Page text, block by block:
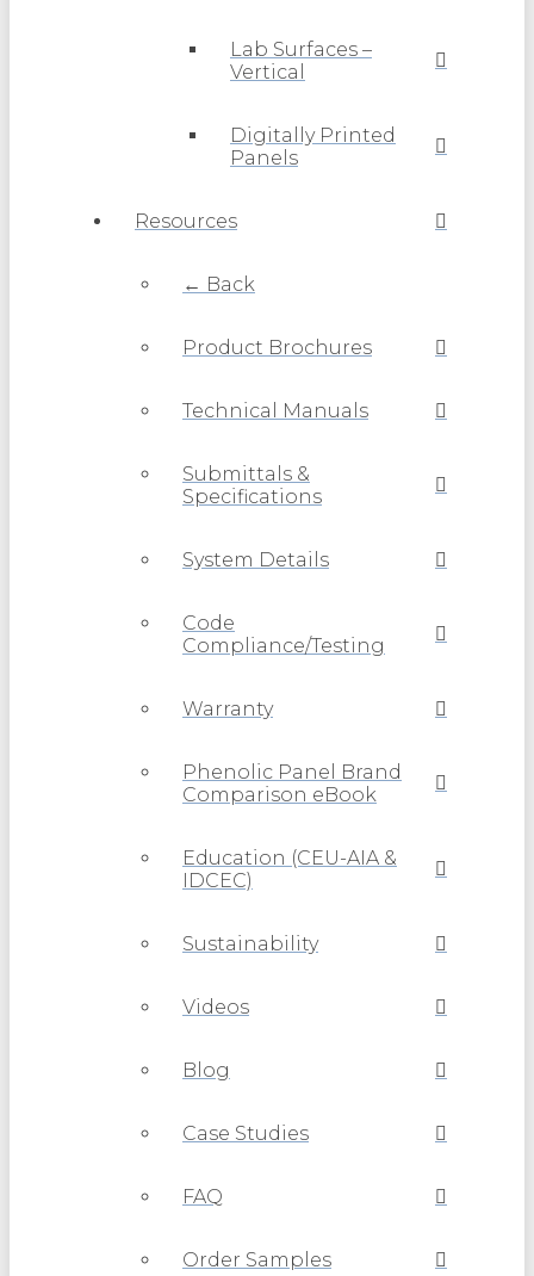
Lab Surfaces –
Vertical
Digitally Printed
Panels
Resources
← Back
Product Brochures
Technical Manuals
Submittals &
Specifications
System Details
Code
Compliance/Testing
Warranty
Phenolic Panel Brand
Comparison eBook
Education (CEU-AIA &
IDCEC)
Sustainability
Videos
Blog
Case Studies
FAQ
Order Samples